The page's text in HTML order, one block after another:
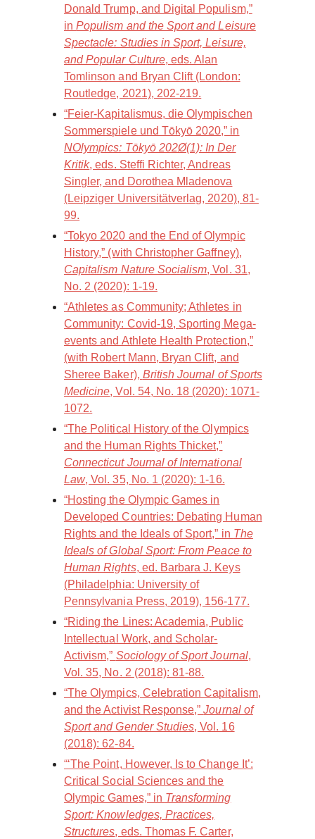
Donald Trump, and Digital Populism,”
inPopulism and the Sport and Leisure
Spectacle: Studies in Sport, Leisure,
and Popular Culture, eds. Alan
Tomlinson and Bryan Clift (London:
Routledge, 2021), 202-219.
“Feier-Kapitalismus, die Olympischen
Sommerspiele und Tōkyō 2020,” in
NOlympics: Tōkyō 202Ø(1): In Der
Kritik, eds. Steffi Richter, Andreas
Singler, and Dorothea Mladenova
(Leipziger Universitätverlag, 2020), 81-
99.
“Tokyo 2020 and the End of Olympic
History,” (with Christopher Gaffney),
Capitalism Nature Socialism, Vol. 31,
No. 2 (2020): 1-19.
“Athletes as Community; Athletes in
Community: Covid-19, Sporting Mega-
events and Athlete Health Protection,”
(with Robert Mann, Bryan Clift, and
Sheree Baker), British Journal of Sports
Medicine, Vol. 54, No. 18 (2020): 1071-
1072.
“The Political History of the Olympics
and the Human Rights Thicket,”
Connecticut Journal of International
Law, Vol. 35, No. 1 (2020): 1-16.
“Hosting the Olympic Games in
Developed Countries: Debating Human
Rights and the Ideals of Sport,” in The
Ideals of Global Sport: From Peace to
Human Rights, ed. Barbara J. Keys
(Philadelphia: University of
Pennsylvania Press, 2019), 156-177.
“Riding the Lines: Academia, Public
Intellectual Work, and Scholar-
Activism,” Sociology of Sport Journal,
Vol. 35, No. 2 (2018): 81-88.
“The Olympics, Celebration Capitalism,
and the Activist Response,”Journal of
Sport and Gender Studies, Vol. 16
(2018): 62-84.
“‘The Point, However, Is to Change It’:
Critical Social Sciences and the
Olympic Games,” in Transforming
Sport: Knowledges, Practices,
Structures, eds. Thomas F. Carter,